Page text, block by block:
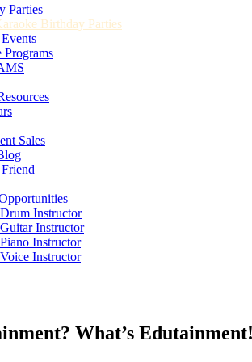
Parties
Birthday Parties
Programs
Sales
Instructor
Instructor
Instructor
Instructor
What’s